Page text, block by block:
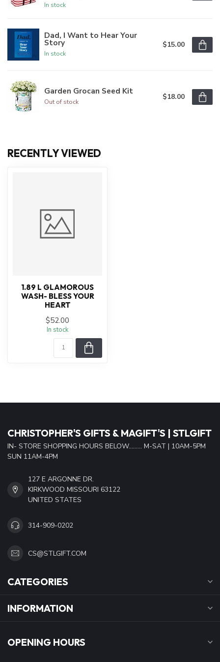
In stock
Dad, I Want to Hear Your
Story
In stock
$15.00
Garden Grocan Seed Kit
Out of stock
$18.00
RECENTLY VIEWED
1.89 L GLAMOROUS
WASH- BLESS YOUR
HEART
$52.00
In stock
CHRISTOPHER'S GIFTS & MAGIFT'S | STLGIFT
IN- STORE SHOPPING HOURS BELOW......... M-SAT | 10AM-5PM
SUN 11AM-4PM
127 E ARGONNE DR.
KIRKWOOD MISSOURI 63122
UNITED STATES
314-909-0202
CS@STLGIFT.COM
CATEGORIES
INFORMATION
OPENING HOURS